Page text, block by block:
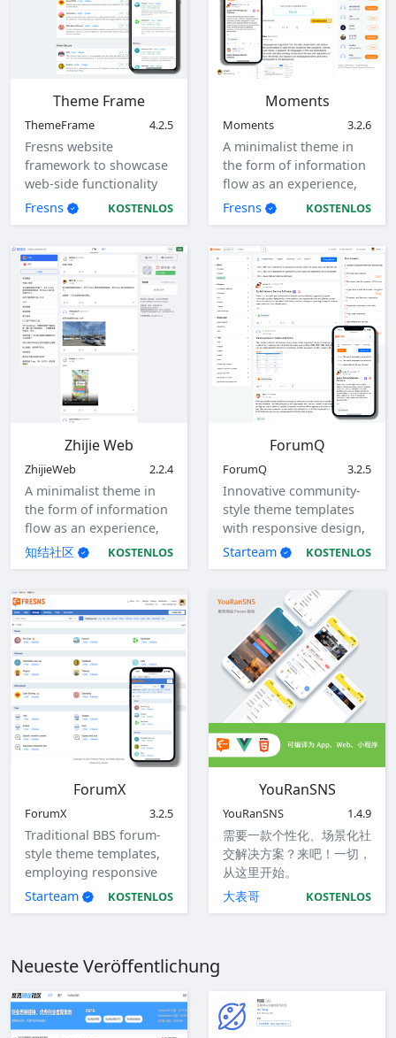
Theme Frame
ThemeFrame 4.2.5
Fresns website
framework to showcase
web-side functionality
and interaction flow.
Fresns KOSTENLOS
Moments
Moments 3.2.6
A minimalist theme in
the form of information
flow as an experience,
with responsive design,
adaptive to computers,
Fresns KOSTENLOS
Zhijie Web
ZhijieWeb 2.2.4
A minimalist theme in
the form of information
flow as an experience,
with responsive design.
知结社区 KOSTENLOS
ForumQ
ForumQ 3.2.5
Innovative community-
style theme templates
with responsive design,
adaptable to computers,
tablets, and mobile
Starteam KOSTENLOS
ForumX
ForumX 3.2.5
Traditional BBS forum-
style theme templates,
employing responsive
design to accommodate
computers, tablets, and
Starteam KOSTENLOS
YouRanSNS
YouRanSNS 1.4.9
需要一款个性化、场景化社
交解决方案？来吧！一切，
从这里开始。
大表哥
KOSTENLOS
Neueste Veröffentlichung